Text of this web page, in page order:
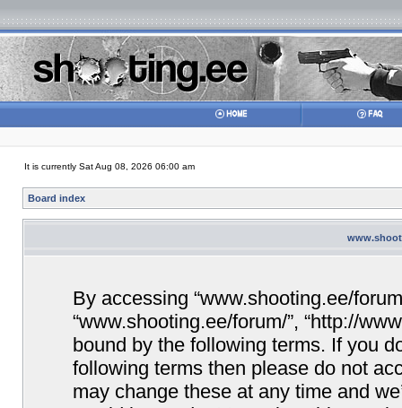
It is currently Sat Aug 08, 2026 06:00 am
Board index
By accessing “www.shooting.ee/
“www.shooting.ee/forum/”, “http://
bound by the following terms. If you
following terms then please do not
may change these at any time and